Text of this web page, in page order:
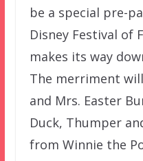
be a special pre-
Disney Festival of
makes its way
The merriment
and Mrs. Easter
Duck, Thumper
from Winnie the